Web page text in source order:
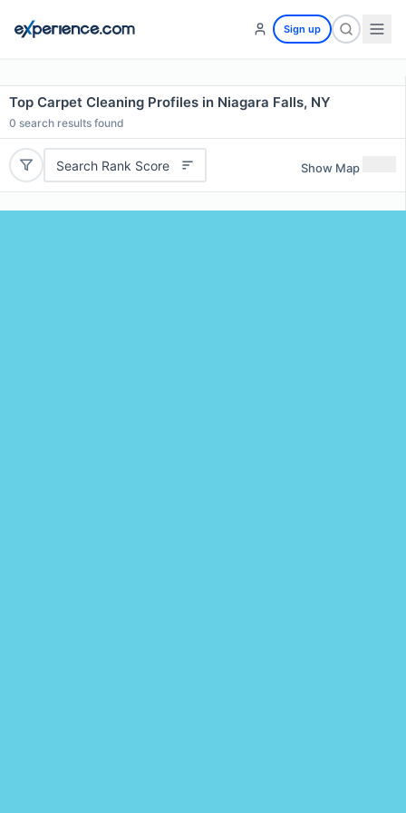
Sign up
Top Carpet Cleaning Profiles in Niagara Falls, NY
0 search results found
Search Rank Score Show Map